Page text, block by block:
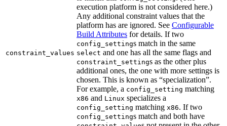
constraint_values
execution platform is not considered here.)
Any additional constraint values that the
platform has are ignored. See Configurable
Build Attributes for details. If two
config_settings match in the same
select and one has all the same flags and
constraint_settings as the other plus
additional ones, the one with more settings is
chosen. This is known as “specialization”.
For example, a config_setting matching
x86 and Linux specializes a
config_setting matching x86. If two
config_settings match and both have